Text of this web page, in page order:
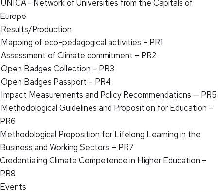
UNICA - Network of Universities from the Capitals of
Europe
Results/Production
Mapping of eco-pedagogical activities – PR1
Assessment of Climate commitment – PR2
Open Badges Collection – PR3
Open Badges Passport – PR4
Impact Measurements and Policy Recommendations — PR5
Methodological Guidelines and Proposition for Education –
PR6
Methodological Proposition for Lifelong Learning in the
Business and Working Sectors – PR7
Credentialing Climate Competence in Higher Education –
PR8
Events